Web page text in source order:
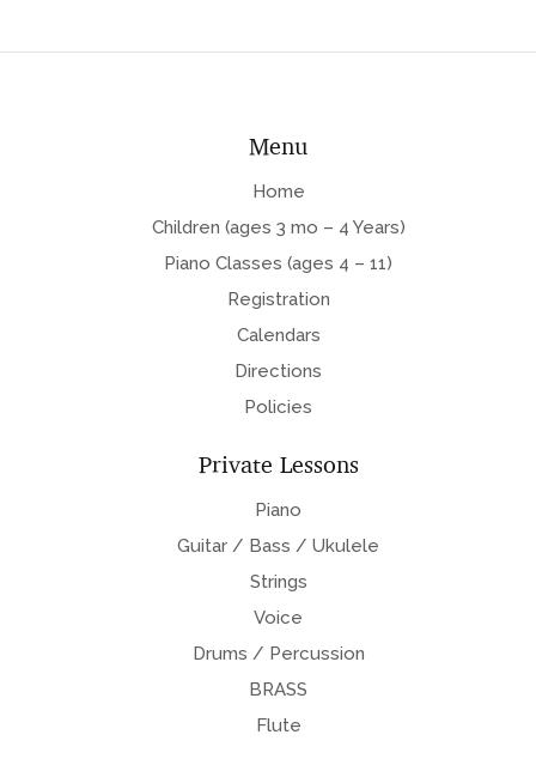
Menu
Home
Children (ages 3 mo – 4 Years)
Piano Classes (ages 4 – 11)
Registration
Calendars
Directions
Policies
Private Lessons
Piano
Guitar / Bass / Ukulele
Strings
Voice
Drums / Percussion
BRASS
Flute